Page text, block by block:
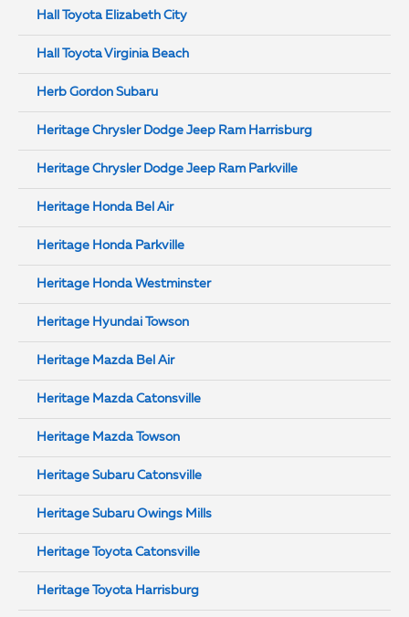
Hall Toyota Elizabeth City
Hall Toyota Virginia Beach
Herb Gordon Subaru
Heritage Chrysler Dodge Jeep Ram Harrisburg
Heritage Chrysler Dodge Jeep Ram Parkville
Heritage Honda Bel Air
Heritage Honda Parkville
Heritage Honda Westminster
Heritage Hyundai Towson
Heritage Mazda Bel Air
Heritage Mazda Catonsville
Heritage Mazda Towson
Heritage Subaru Catonsville
Heritage Subaru Owings Mills
Heritage Toyota Catonsville
Heritage Toyota Harrisburg